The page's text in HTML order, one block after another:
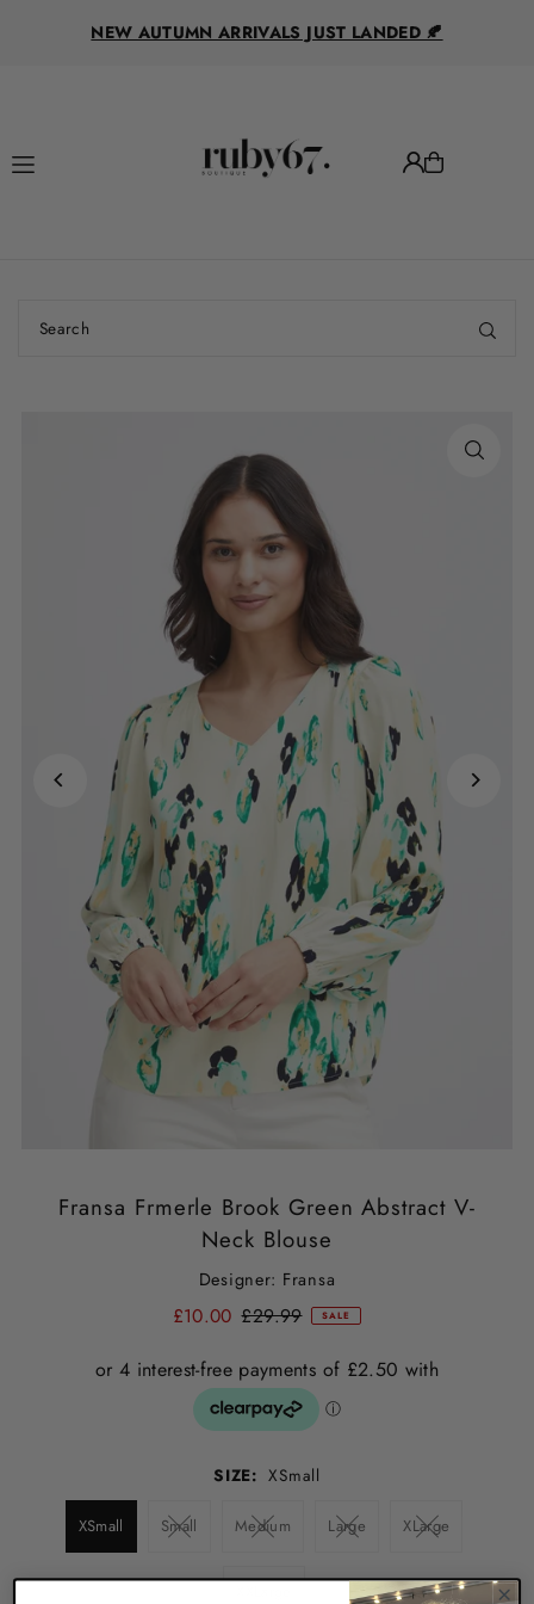
Translation missing: en.accessibility.skip_to_text
NEW AUTUMN ARRIVALS JUST LANDED 🍂
Fransa Frmerle Brook Green Abstract V-
Neck Blouse
Designer: Fransa
£10.00 £29.99 SALE
SIZE: XSmall
XSmall Small Medium Large XLarge